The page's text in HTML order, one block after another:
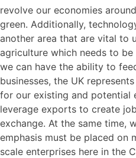
revolve our economies
green. Additionally,
another area that are vital to
agriculture which needs to
we can have the ability to
businesses, the UK
for our existing and potential
leverage exports to create
exchange. At the same time,
emphasis must be placed on
scale enterprises here in the